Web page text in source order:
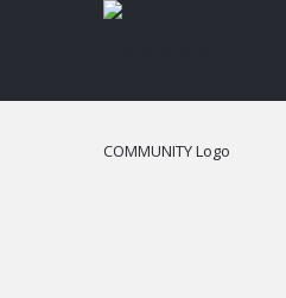
NOIR
COMMUNITY